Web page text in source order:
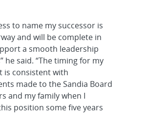
to name my successor is
and will be complete in
a smooth leadership
he said. “The timing for my
is consistent with
made to the Sandia Board
and my family when I
position some five years